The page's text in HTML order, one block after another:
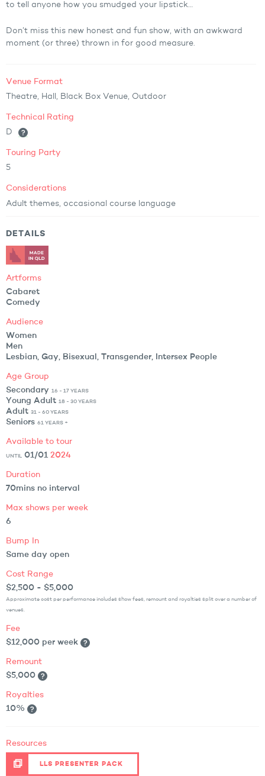
to tell anyone how you smudged your lipstick…
Don’t miss this new honest and fun show, with an awkward
moment (or three) thrown in for good measure.
Venue Format
Theatre, Hall, Black Box Venue, Outdoor
Technical Rating
D
Touring Party
5
Considerations
Adult themes, occasional course language
DETAILS
Artforms
Cabaret
Comedy
Audience
Women
Men
Lesbian, Gay, Bisexual, Transgender, Intersex People
Age Group
Secondary 16 - 17 YEARS
Young Adult 18 - 30 YEARS
Adult 31 - 60 YEARS
Seniors 61 YEARS +
Available to tour
UNTIL 01/01 2024
Duration
70mins no interval
Max shows per week
6
Bump In
Same day open
Cost Range
$2,500 - $5,000
Approximate cost per performance includes show fees, remount and royalties split over a number of
venues.
Fee
$12,000 per week
Remount
$5,000
Royalties
10%
Resources
LLS PRESENTER PACK